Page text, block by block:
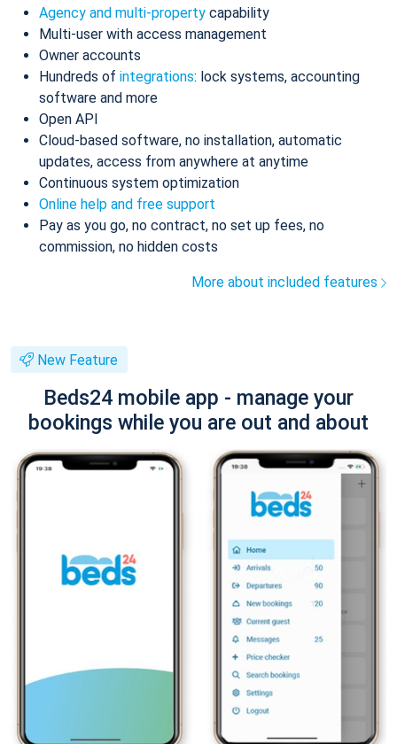
Agency and multi-property capability
Multi-user with access management
Owner accounts
Hundreds of integrations: lock systems, accounting
software and more
Open API
Cloud-based software, no installation, automatic
updates, access from anywhere at anytime
Continuous system optimization
Online help and free support
Pay as you go, no contract, no set up fees, no
commission, no hidden costs
More about included features
New Feature
Beds24 mobile app - manage your
bookings while you are out and about